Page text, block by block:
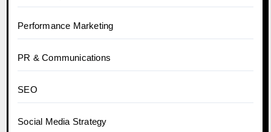
Performance Marketing
PR & Communications
SEO
Social Media Strategy